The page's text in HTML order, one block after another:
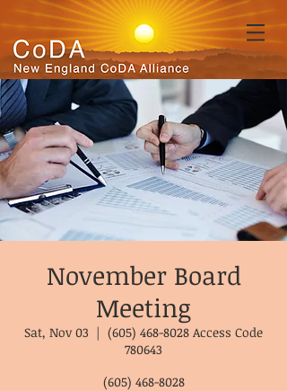
November Board
Meeting
Sat, Nov 03
  |
(605) 468-8028 Access Code
780643
(605) 468-8028